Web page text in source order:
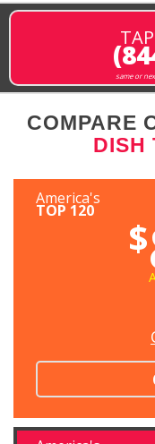
same or
COMPARE
DISH
America's
TOP 120
$